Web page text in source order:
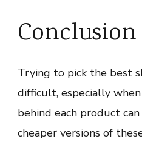
Conclusion
Trying to pick the best
difficult, especially
behind each product
cheaper versions of